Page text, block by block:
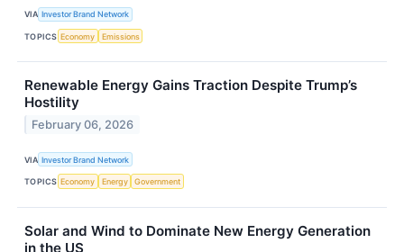
VIA Investor Brand Network
TOPICS Economy Emissions
Renewable Energy Gains Traction Despite Trump’s
Hostility
February 06, 2026
VIA Investor Brand Network
TOPICS Economy Energy Government
Solar and Wind to Dominate New Energy Generation
in the US